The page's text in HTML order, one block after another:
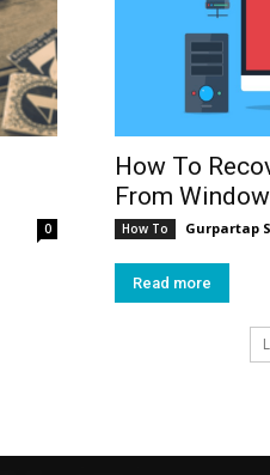
0
How To
From
How To Gurpartap
Read more